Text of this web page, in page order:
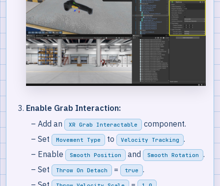
Enable Grab Interaction:
Add an
XR Grab Interactable
component.
Set
Movement Type to Velocity Tracking
.
Enable
Smooth Position and Smooth Rotation
.
Set
Throw On Detach = true
.